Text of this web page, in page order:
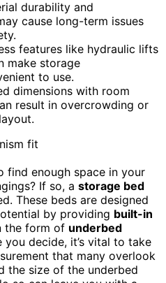
durability and
cause long-term issues
features like hydraulic lifts
make storage
to use.
dimensions with room
result in overcrowding or
find enough space in your
If so, a storage bed
These beds are designed
by providing built-in
the form of underbed
you decide, it’s vital to take
that many overlook
the size of the underbed